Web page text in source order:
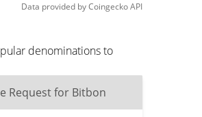
Data provided byCoingeckoAPI
denominations to
Request for Bitbon